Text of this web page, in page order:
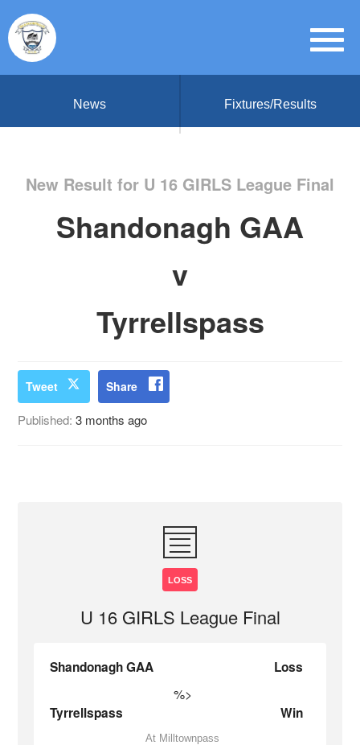
News Fixtures/Results
New Result for U 16 GIRLS League Final
Shandonagh GAA
v
Tyrrellspass
Tweet Share
Published:3 months ago
LOSS
U 16 GIRLS League Final
Shandonagh GAA Loss
%>
Tyrrellspass Win
At Milltownpass